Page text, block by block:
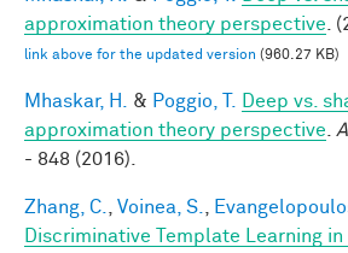
approximation theory perspective .
link above for the updated version (960.27 KB)
Mhaskar, H. & Poggio, T.
Deep vs.
approximation theory perspective
- 848 (2016).
Zhang, C. Voinea, S.
Discriminative Template Learning